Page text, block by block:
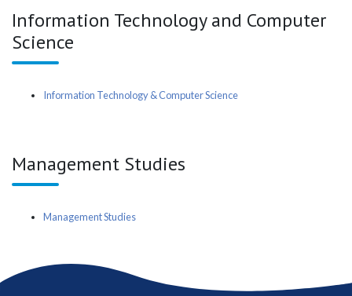
Information Technology and Computer
Science
Information Technology & Computer Science
Management Studies
Management Studies